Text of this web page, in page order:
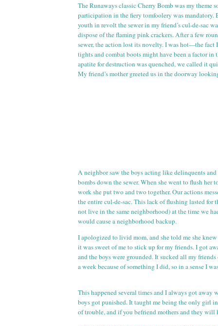
The Runaways classic Cherry Bomb was my theme
participation in the fiery tomfoolery was mandatory.
youth in revolt the sewer in my friend’scul-de-sac
dispose of the flaming pink crackers. After a few
sewer, the action lost its novelty. I was hot—the fact
tights and combat boots might have been a factor in
apatite for destruction was quenched, we called it
My friend’s mother greeted us in the doorway
A neighbor saw the boys acting like delinquents
bombs down the sewer. When she went to flush her
work she put two and two together. Our actions
the entirecul-de-sac. This lack of flushing lasted for
not live in the same neighborhood) at the time we
would cause a neighborhood backup.
I apologized to livid mom, and she told me she
it was sweet of me to stick up for my friends. I got
and the boys were grounded. It sucked all my
a week because of something I did, so in a sense I
This happened several times and I always got away
boys got punished. It taught me being the only girl
of trouble, and if you befriend mothers and they will